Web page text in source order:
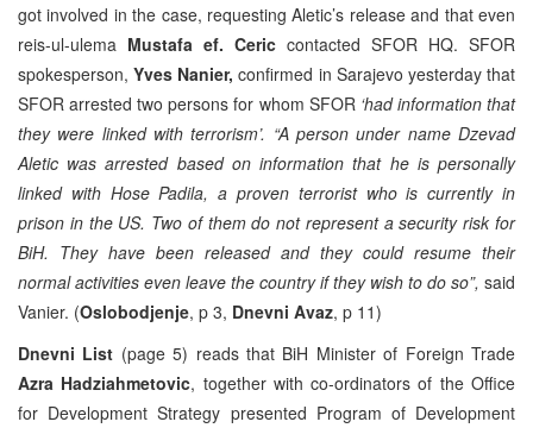
got involved in the case, requesting Aletic’s release and that even
reis-ul-ulema Mustafa ef. Ceric contacted SFOR HQ. SFOR
spokesperson,Yves Nanier,confirmed in Sarajevo yesterday that
SFOR arrested two persons for whom SFOR ‘had information that
they were linked with terrorism’. “A person under name Dzevad
Aletic was arrested based on information that he is personally
linked with Hose Padila, a proven terrorist who is currently in
prison in the US. Two of them do not represent a security risk for
BiH. They have been released and they could resume their
normal activities even leave the country if they wish to do so”, said
Vanier. (Oslobodjenje, p 3, Dnevni Avaz, p 11)
Dnevni List (page 5) reads that BiH Minister of Foreign Trade
Azra Hadziahmetovic, together with co-ordinators of the Office
for Development Strategy presented Program of Development